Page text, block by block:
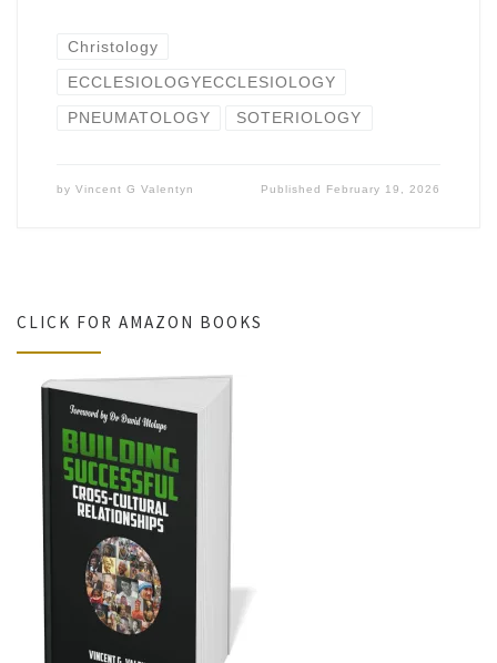
Christology
ECCLESIOLOGYECCLESIOLOGY
PNEUMATOLOGY SOTERIOLOGY
by Vincent G Valentyn Published February 19, 2026
CLICK FOR AMAZON BOOKS